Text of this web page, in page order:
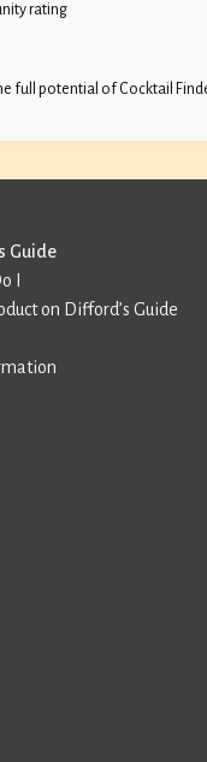
rating
full potential of Cocktail
Guide
I
on Difford’s Guide